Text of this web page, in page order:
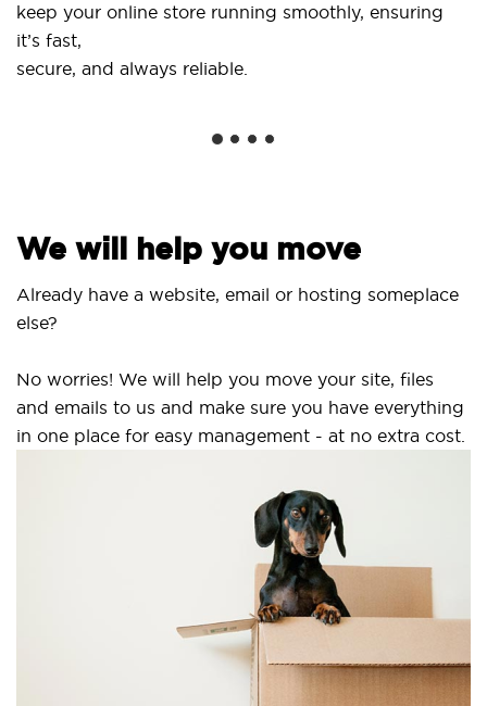
your online store running smoothly, ensuring
fast,
and always reliable.
will help you move
have a website, email or hosting someplace
worries! We will help you move your site, files
emails to us and make sure you have everything
one place for easy management - at no extra cost.